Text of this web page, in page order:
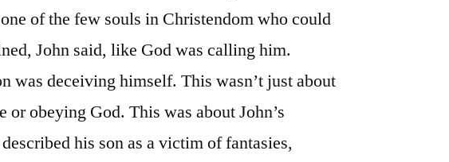
of the few souls in Christendom who could
John said, like God was calling him.
was deceiving himself. This wasn’t just about
or obeying God. This was about John’s
his son as a victim of fantasies,